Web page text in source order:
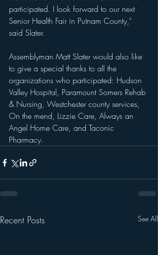
participated. I look forward to our next
Senior Health Fair in Putnam County,”
said Slater.
Assemblyman Matt Slater would also like
to give a special thanks to all the
organizations who participated: Hudson
Valley Hospital, Paramount Somers Rehab
& Nursing, Westchester county services,
On the mend, Lizzie Care, Always an
Angel Home Care, and Taconic
Pharmacy.
Recent Posts See All